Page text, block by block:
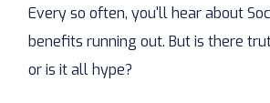
Every so often, you'll hear about
benefits running out. But is there
or is it all hype?